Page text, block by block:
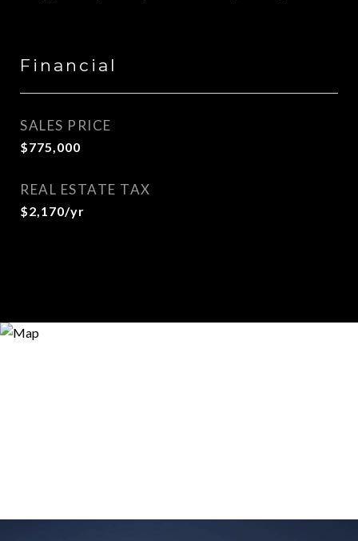
Financial
SALES PRICE
$775,000
REAL ESTATE TAX
$2,170/yr